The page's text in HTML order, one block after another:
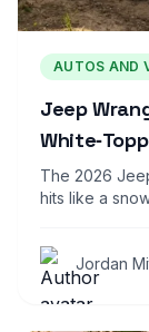
AUTOS AND
Jeep
The 2026
hits like a
Jordan